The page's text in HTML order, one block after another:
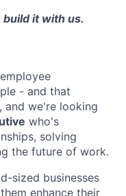
build it with us.
- and that
and we're looking
who's
solving
the future of work.
sized businesses
enhance their